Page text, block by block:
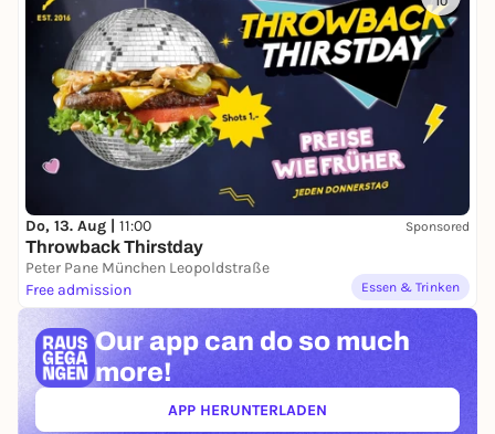
Do, 13. Aug | 11:00 Sponsored
Throwback Thirstday
Peter Pane München Leopoldstraße
Free admission
Essen & Trinken
Our app can do so much
more!
APP HERUNTERLADEN(ÖFFNET IN NEUEM TAB)